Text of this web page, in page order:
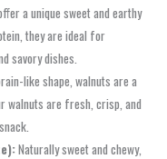
a unique sweet and earthy
they are ideal for
savory dishes.
like shape, walnuts are a
walnuts are fresh, crisp, and
Naturally sweet and chewy,